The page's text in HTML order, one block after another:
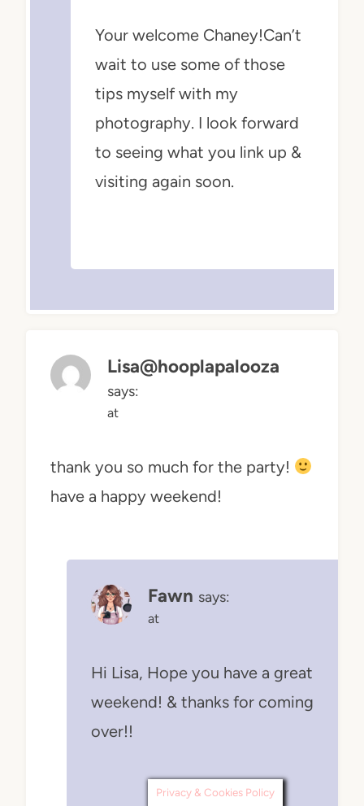
Your welcome Chaney!Can’t
wait to use some of those
tips myself with my
photography. I look forward
to seeing what you link up &
visiting again soon.
Lisa@hooplapalooza
says:
at
thank you so much for the party!
have a happy weekend!
Fawn says:
at
Hi Lisa, Hope you have a great
weekend! & thanks for coming
over!!
Privacy & Cookies Policy